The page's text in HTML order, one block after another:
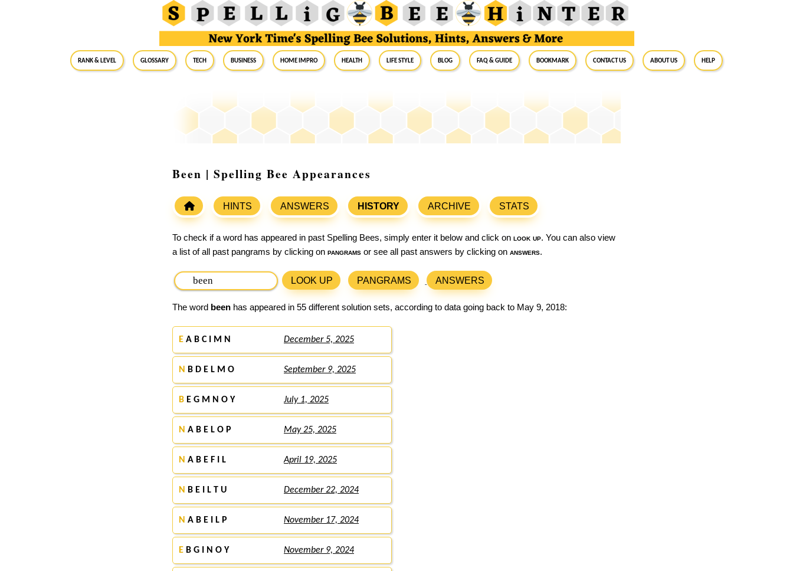
RANK & LEVEL GLOSSARY Tech Business Home Impro Health Life Style Blog FAQ & Guide BookMark Contact Us About Us Help
Been | Spelling Bee Appearances
HINTS ANSWERS HISTORY ARCHIVE STATS
To check if a word has appeared in past Spelling Bees, simply enter it below and click on look up. You can also view
a list of all past pangrams by clicking on pangrams or see all past answers by clicking on answers.
LOOK UP PANGRAMS ANSWERS
The word been has appeared in 55 different solution sets, according to data going back to May 9, 2018:
E A B C I M N December 5, 2025
N B D E L M O September 9, 2025
B E G M N O Y July 1, 2025
N A B E L O P May 25, 2025
N A B E F I L April 19, 2025
N B E I L T U December 22, 2024
N A B E I L P November 17, 2024
E B G I N O Y November 9, 2024